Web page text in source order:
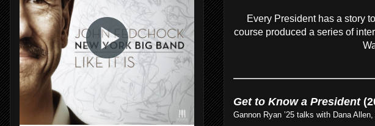
Every President has a story
course produced a series of
Get to Know a President
Gannon Ryan ’25 talks with Dana